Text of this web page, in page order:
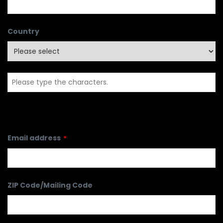
Country
Email address *
ZIP Code/Mailing Code